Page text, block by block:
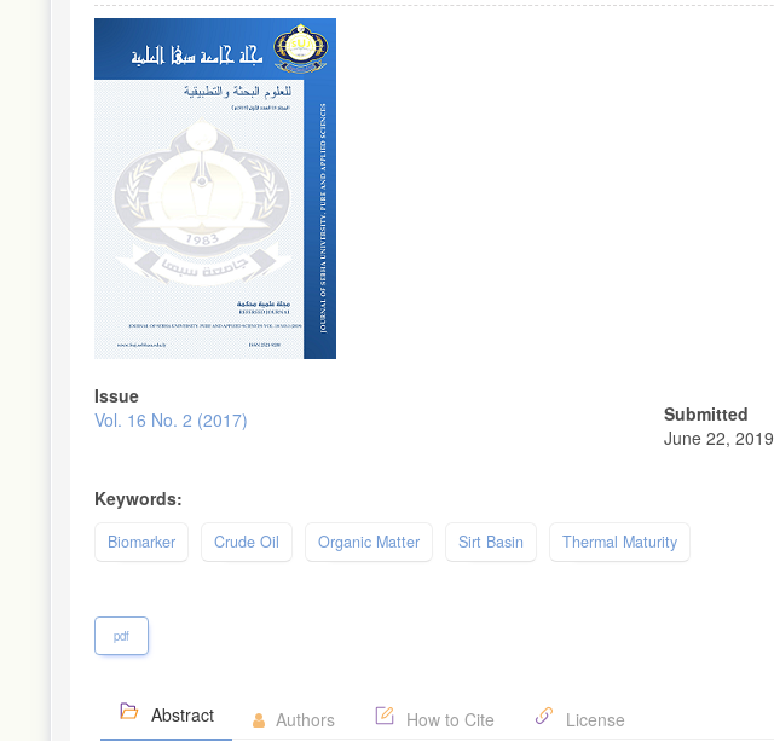
Article
Sidebar
Issue
Vol. 16 No. 2 (2017)
Submitted
June 22, 2019
Keywords:
Biomarker Crude Oil Organic Matter Sirt Basin Thermal Maturity
pdf
Abstract Authors How to Cite License